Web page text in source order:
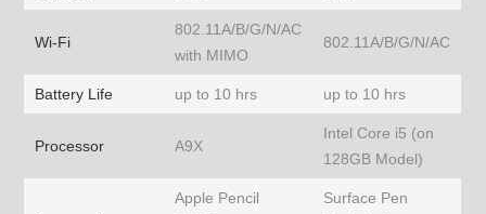
Wi-Fi
802.11A/B/G/N/AC
with MIMO
802.11A/B/G/N/AC
Battery Life up to 10 hrs up to 10 hrs
Processor A9X
Intel Core i5 (on
128GB Model)
Apple Pencil
Surface Pen